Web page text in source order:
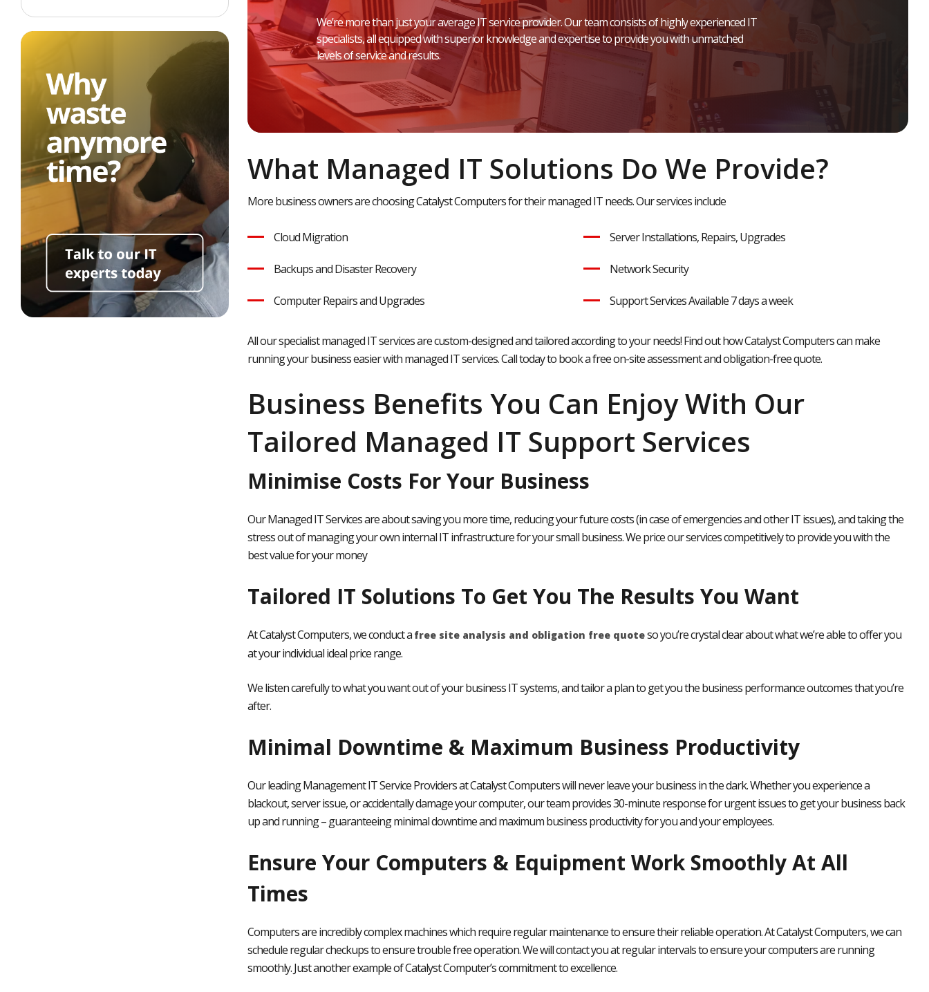
We’remorethanjustyouraverageITserviceprovider.OurteamconsistsofhighlyexperiencedIT
specialists,allequippedwithsuperiorknowledgeandexpertisetoprovideyouwithunmatched
levelsofserviceandresults.
What Managed IT Solutions Do We Provide?
More business owners are choosing Catalyst Computers for their managed IT needs. Our services include
Cloud Migration Server Installations, Repairs, Upgrades
Backups and Disaster Recovery Network Security
Computer Repairs and Upgrades Support Services Available 7 days a week
All our specialist managed IT services are custom-designed and tailored according to your needs!Find out how Catalyst Computers can make
running your business easier with managed IT services. Call today to book a free on-site assessment and obligation-free quote.
Business Benefits You Can Enjoy With Our
Tailored Managed IT Support Services
Minimise Costs For Your Business
Our Managed IT Services are about saving you more time, reducing your future costs (in case of emergencies and other IT issues), and taking the
stress out of managing your own internal IT infrastructure for your small business. We price our services competitively to provide you with the
best value for your money
Tailored IT Solutions To Get You The Results You Want
At Catalyst Computers, we conduct a free site analysis and obligation free quoteso you’re crystal clear about what we’re able to offer you
at your individual ideal price range.
We listen carefully to what you want out of your business IT systems, and tailor a plan to get you the business performance outcomes that you’re
after.
Minimal Downtime & Maximum Business Productivity
Our leading Management IT Service Providers at Catalyst Computers will never leave your business in the dark. Whether you experience a
blackout, server issue, or accidentally damage your computer,our team provides 30-minute response for urgent issues to get your business back
up and running – guaranteeing minimal downtime and maximum business productivityfor you and your employees.
Ensure Your Computers & Equipment Work Smoothly At All
Times
Computers are incredibly complex machines which require regular maintenance to ensure their reliable operation. At Catalyst Computers, we can
schedule regular checkups to ensure trouble free operation. We will contact you at regular intervals to ensure your computers are running
smoothly. Just another example of Catalyst Computer’s commitment to excellence.